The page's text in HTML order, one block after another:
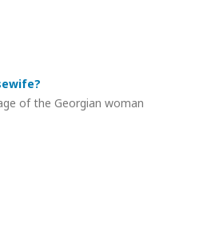
of the Georgian woman